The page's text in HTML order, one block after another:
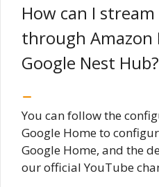
How can I
through Amazon
Google Nest Hub?
You can follow the
Google Home to
Google Home, and the
our official YouTube